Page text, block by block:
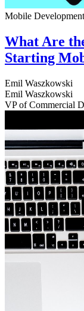
Mobile Development
What Are
Starting
Emil Waszkowski
Emil Waszkowski
VP of Commercial